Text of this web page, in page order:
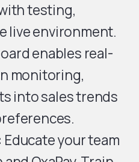
testing,
live environment.
enables real-
monitoring,
into sales trends
Educate your team